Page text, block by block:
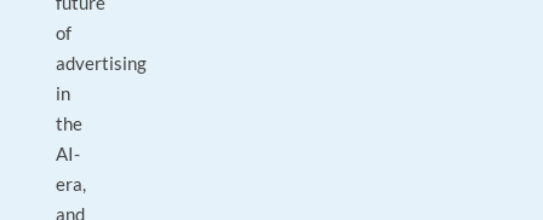
of
advertising
in
the
AI-
era,
and